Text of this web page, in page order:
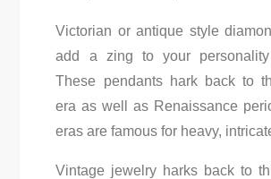
Victorian or antique style
add a zing to your
These pendants hark back to
era as well as Renaissance
eras are famous for heavy,
Vintage jewelry harks back to